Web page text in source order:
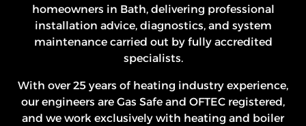
homeowners in Bath, delivering professional
installation advice, diagnostics, and system
maintenance carried out by fully accredited
specialists.
With over 25 years of heating industry experience,
our engineers are Gas Safe and OFTEC registered,
and we work exclusively with heating and boiler